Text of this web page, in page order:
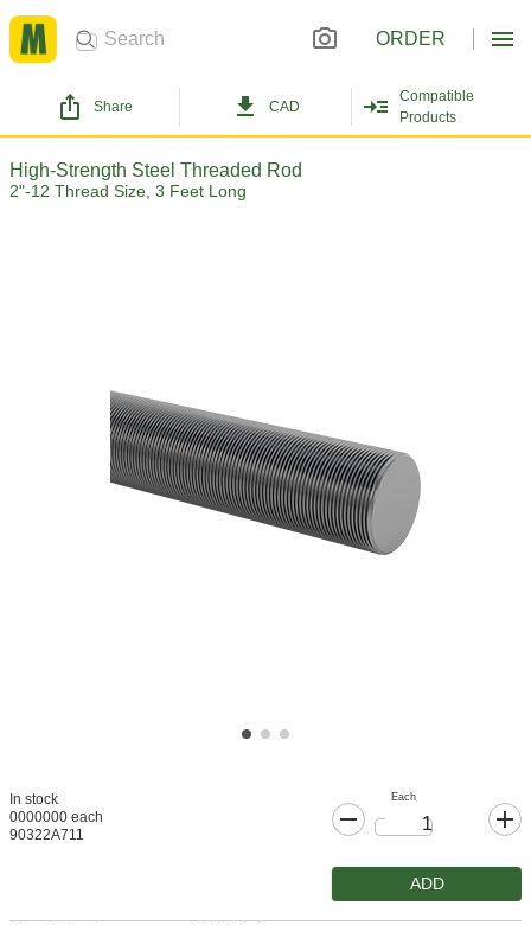
ORDER
Share CAD
Compatible
Products
High-Strength Steel Threaded Rod
2"-12 Thread Size, 3 Feet Long
In stock
0000000 each
90322A711
Each
ADD